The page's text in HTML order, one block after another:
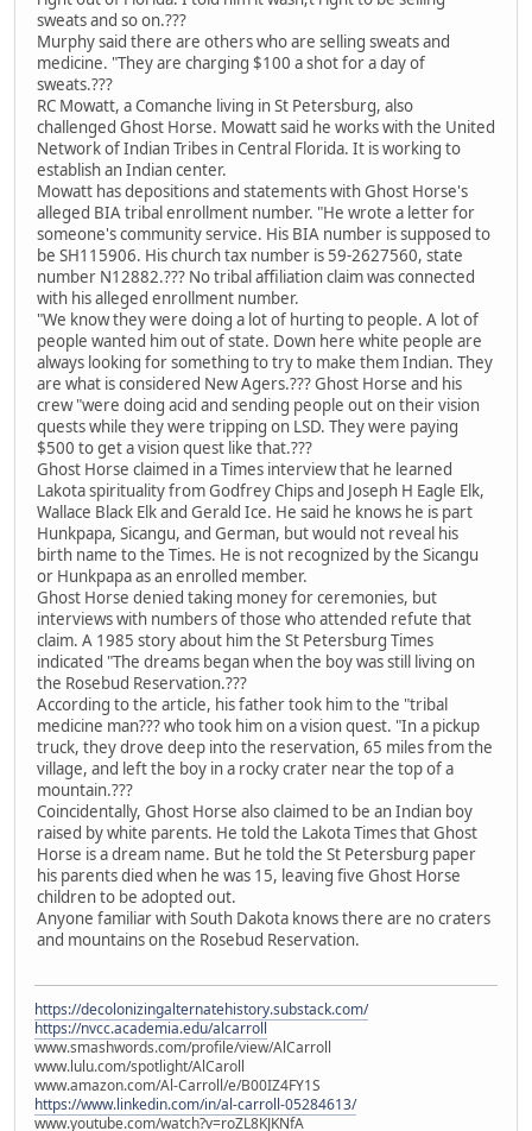
sweats and so on.???
Murphy said there are others who are selling sweats and
medicine. "They are charging $100 a shot for a day of
sweats.???
RC Mowatt, a Comanche living in St Petersburg, also
challenged Ghost Horse. Mowatt said he works with the United
Network of Indian Tribes in Central Florida. It is working to
establish an Indian center.
Mowatt has depositions and statements with Ghost Horse's
alleged BIA tribal enrollment number. "He wrote a letter for
someone's community service. His BIA number is supposed to
be SH115906. His church tax number is 59-2627560, state
number N12882.??? No tribal affiliation claim was connected
with his alleged enrollment number.
"We know they were doing a lot of hurting to people. A lot of
people wanted him out of state. Down here white people are
always looking for something to try to make them Indian. They
are what is considered New Agers.??? Ghost Horse and his
crew "were doing acid and sending people out on their vision
quests while they were tripping on LSD. They were paying
$500 to get a vision quest like that.???
Ghost Horse claimed in a Times interview that he learned
Lakota spirituality from Godfrey Chips and Joseph H Eagle Elk,
Wallace Black Elk and Gerald Ice. He said he knows he is part
Hunkpapa, Sicangu, and German, but would not reveal his
birth name to the Times. He is not recognized by the Sicangu
or Hunkpapa as an enrolled member.
Ghost Horse denied taking money for ceremonies, but
interviews with numbers of those who attended refute that
claim. A 1985 story about him the St Petersburg Times
indicated "The dreams began when the boy was still living on
the Rosebud Reservation.???
According to the article, his father took him to the "tribal
medicine man??? who took him on a vision quest. "In a pickup
truck, they drove deep into the reservation, 65 miles from the
village, and left the boy in a rocky crater near the top of a
mountain.???
Coincidentally, Ghost Horse also claimed to be an Indian boy
raised by white parents. He told the Lakota Times that Ghost
Horse is a dream name. But he told the St Petersburg paper
his parents died when he was 15, leaving five Ghost Horse
children to be adopted out.
Anyone familiar with South Dakota knows there are no craters
and mountains on the Rosebud Reservation.
https://decolonizingalternatehistory.substack.com/
https://nvcc.academia.edu/alcarroll
www.smashwords.com/profile/view/AlCarroll
www.lulu.com/spotlight/AlCaroll
www.amazon.com/Al-Carroll/e/B00IZ4FY1S
https://www.linkedin.com/in/al-carroll-05284613/
www.youtube.com/watch?v=roZL8KJKNfA